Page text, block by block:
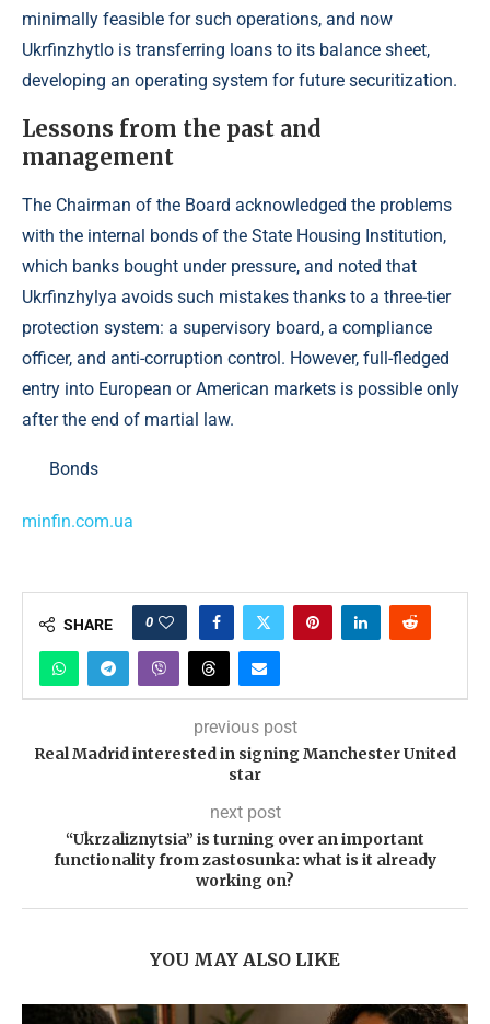
minimally feasible for such operations, and now
Ukrfinzhytlo is transferring loans to its balance sheet,
developing an operating system for future securitization.
Lessons from the past and
management
The Chairman of the Board acknowledged the problems
with the internal bonds of the State Housing Institution,
which banks bought under pressure, and noted that
Ukrfinzhylya avoids such mistakes thanks to a three-tier
protection system: a supervisory board, a compliance
officer, and anti-corruption control. However, full-fledged
entry into European or American markets is possible only
after the end of martial law.
Bonds
minfin.com.ua
SHARE 0
previous post
Real Madrid interested in signing Manchester United
star
next post
“Ukrzaliznytsia” is turning over an important
functionality from zastosunka: what is it already
working on?
YOU MAY ALSO LIKE